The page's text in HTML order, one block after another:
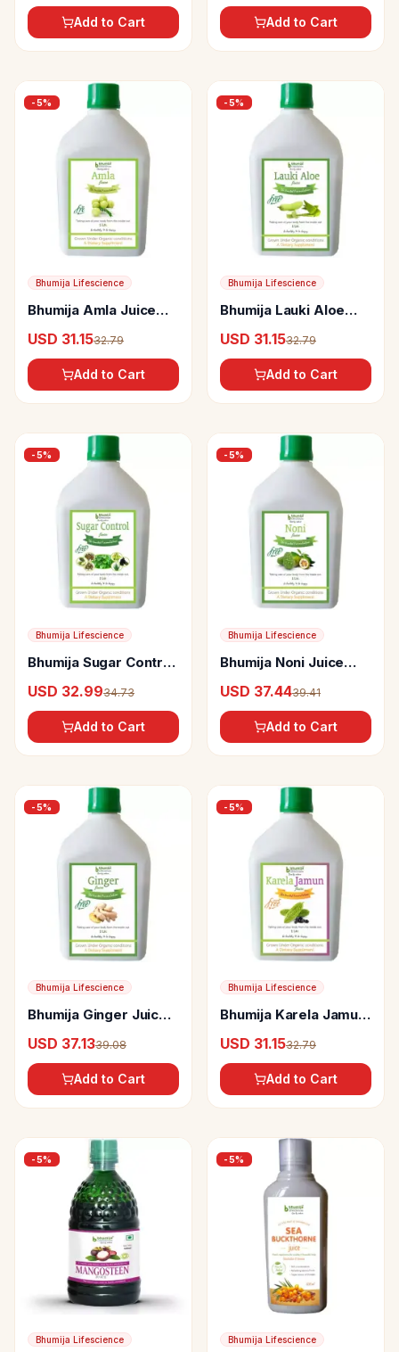
Add to Cart Add to Cart
-5%
Bhumija Lifescience
Bhumija Amla Juice
USD 31.1532.79
Add to Cart
-5%
Bhumija Lifescience
Bhumija Lauki Aloe
USD 31.1532.79
Add to Cart
-5%
Bhumija Lifescience
Bhumija Sugar Control
USD 32.9934.73
Add to Cart
-5%
Bhumija Lifescience
Bhumija Noni Juice
USD 37.4439.41
Add to Cart
-5%
Bhumija Lifescience
Bhumija Ginger Juice
USD 37.1339.08
Add to Cart
-5%
Bhumija Lifescience
Bhumija Karela Jamun
USD 31.1532.79
Add to Cart
-5%
Bhumija Lifescience
-5%
Bhumija Lifescience